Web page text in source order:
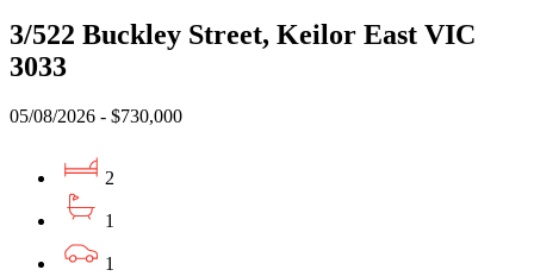
3/522 Buckley Street, Keilor East VIC
3033
05/08/2026 - $730,000
2
1
1